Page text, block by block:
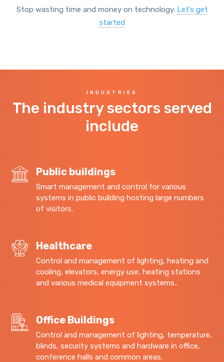
Stop wasting time and money on technology. Let’s get
started
INDUSTRIES
The industry sectors served
include
Public buildings
Smart management and control for various
systems in public building hosting large numbers
of visitors.
Healthcare
Control and management of lighting, heating and
cooling, elevators, energy use, heating stations
and various medical equipment systems..
Office Buildings
Control and management of lighting, temperature,
blinds, security systems and hardware in office,
conference halls and common areas.